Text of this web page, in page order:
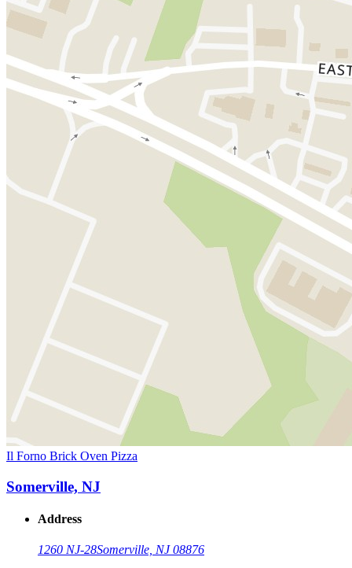
Il Forno Brick Oven Pizza
Somerville, NJ
Address
1260 NJ-28Somerville, NJ 08876